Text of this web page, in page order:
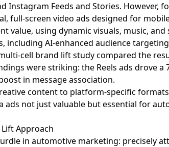
Instagram Feeds and Stories. However,
full-screen video ads designed for
value, using dynamic visuals, music,
including AI-enhanced audience
cell brand lift study compared the
were striking: the Reels ads drove
in message association.
content to platform-specific
not just valuable but essential for
Lift Approach
in automotive marketing: precisely